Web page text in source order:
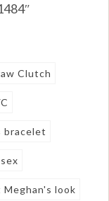
Clutch
bracelet
Meghan's look